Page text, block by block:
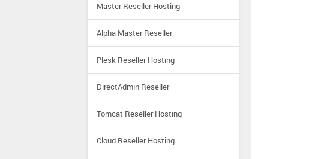
Master Reseller Hosting
Alpha Master Reseller
Plesk Reseller Hosting
DirectAdmin Reseller
Tomcat Reseller Hosting
Cloud Reseller Hosting